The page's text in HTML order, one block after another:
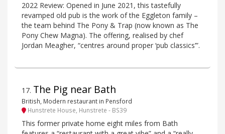
2022 Review: Opened in June 2021, this tastefully
revamped old pub is the work of the Eggleton family –
the team behind The Pony & Trap (now known as The
Pony Chew Magna). The offering, realised by chef
Jordan Meagher, “centres around proper ‘pub classics’”.
17. The Pig near Bath
British, Modern restaurant in Pensford
Hunstrete House, Hunstrete - BS39
This former private home eight miles from Bath